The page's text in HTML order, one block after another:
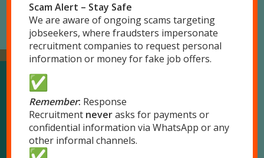
Our Locations
London
51 Park Royal Road
Scam Alert – Stay Safe
We are aware of ongoing scams targeting
jobseekers, where fraudsters impersonate
recruitment companies to request personal
information or money for fake job offers.
Remember: Response
Recruitment neverasks for payments or
confidential information via WhatsApp or any
other informal channels.